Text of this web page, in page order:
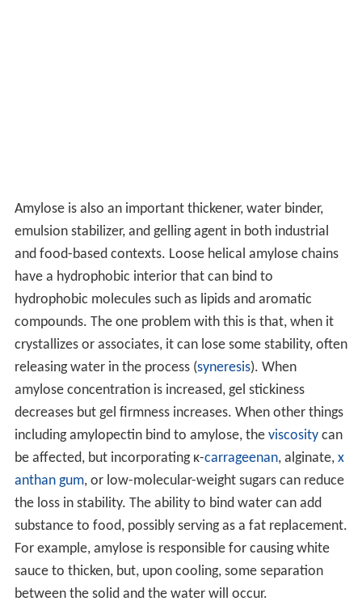
Amylose is also an important thickener, water binder,
emulsion stabilizer, and gelling agent in both industrial
and food-based contexts. Loose helical amylose chains
have a hydrophobic interior that can bind to
hydrophobic molecules such as lipids and aromatic
compounds. The one problem with this is that, when it
crystallizes or associates, it can lose some stability, often
releasing water in the process (syneresis). When
amylose concentration is increased, gel stickiness
decreases but gel firmness increases. When other things
including amylopectin bind to amylose, the viscositycan
be affected, but incorporating κ-carrageenan, alginate, x
anthan gum, or low-molecular-weight sugars can reduce
the loss in stability. The ability to bind water can add
substance to food, possibly serving as a fat replacement.
For example, amylose is responsible for causing white
sauce to thicken, but, upon cooling, some separation
between the solid and the water will occur.